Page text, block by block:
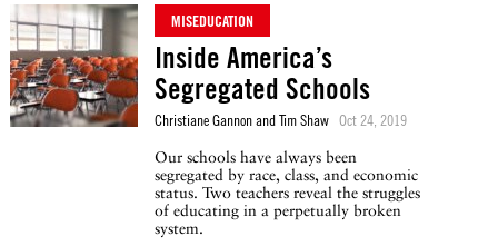
MISEDUCATION
Inside America’s
Segregated Schools
Christiane Gannon and Tim Shaw Oct 24, 2019
Our schools have always been
segregated by race, class, and economic
status. Two teachers reveal the struggles
of educating in a perpetually broken
system.